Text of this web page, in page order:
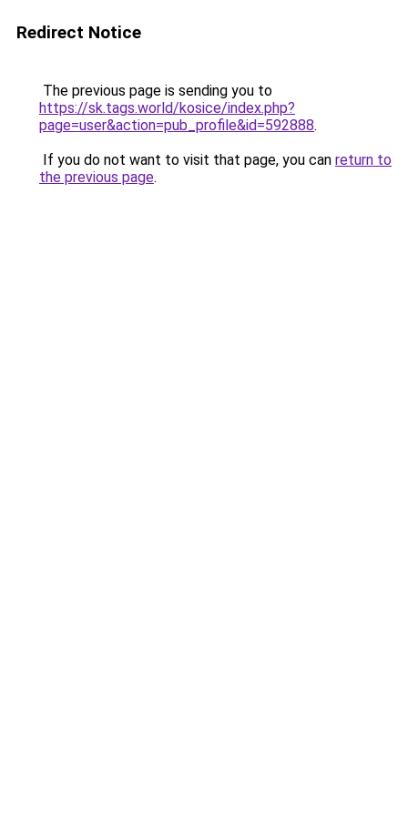
Redirect Notice
The previous page is sending you to
https://sk.tags.world/kosice/index.php?
page=user&action=pub_profile&id=592888.
If you do not want to visit that page, you can return to
the previous page.